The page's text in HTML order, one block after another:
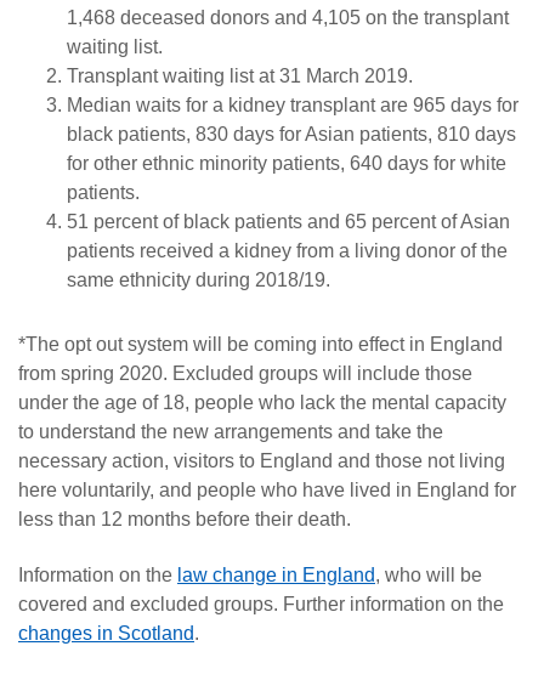
1,468 deceased donors and 4,105 on the transplant
waiting list.
Transplant waiting list at 31 March 2019.
Median waits for a kidney transplant are 965 days for
black patients, 830 days for Asian patients, 810 days
for other ethnic minority patients, 640 days for white
patients.
51 percent of black patients and 65 percent of Asian
patients received a kidney from a living donor of the
same ethnicity during 2018/19.
*The opt out system will be coming into effect in England
from spring 2020. Excluded groups will include those
under the age of 18, people who lack the mental capacity
to understand the new arrangements and take the
necessary action, visitors to England and those not living
here voluntarily, and people who have lived in England for
less than 12 months before their death.
Information on the law change in England, who will be
covered and excluded groups. Further information on the
changes in Scotland.